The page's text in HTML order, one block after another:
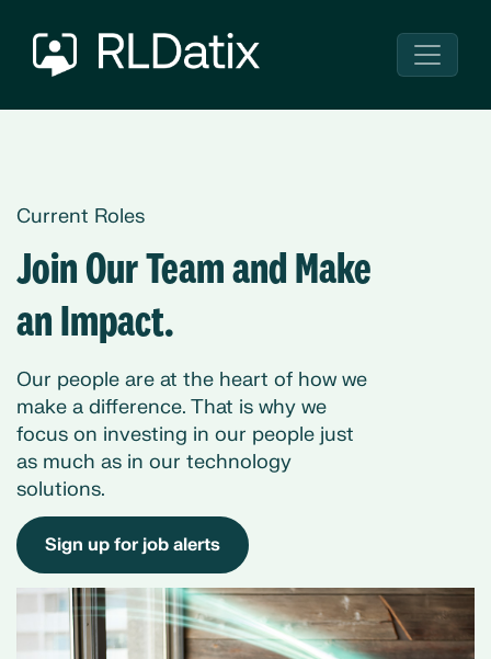
Current Roles
Join Our Team and Make
an Impact.
Our people are at the heart of how we
make a difference. That is why we
focus on investing in our people just
as much as in our technology
solutions.
Sign up for job alerts